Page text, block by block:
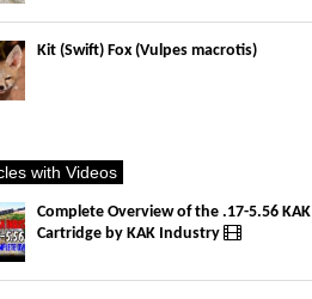
Kit (Swift) Fox (Vulpes macrotis)
with Videos
Complete Overview of the .17-5.56 KAK
Cartridge by KAK Industry